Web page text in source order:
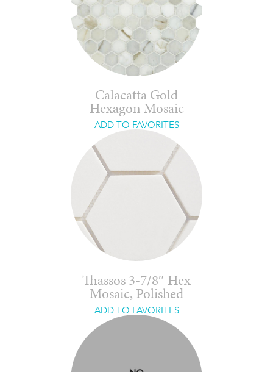
Calacatta Gold
Hexagon Mosaic
ADD TO FAVORITES
Thassos 3-7/8″ Hex
Mosaic, Polished
ADD TO FAVORITES